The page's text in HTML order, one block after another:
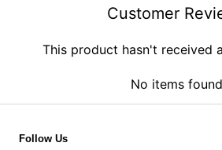
Customer
This product hasn't received
No items found
Follow Us